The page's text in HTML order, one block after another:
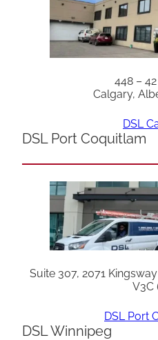
448 –
Calgary,
DSL
DSL Port Coquitlam
Suite 307, 2071
V3C
DSL Port
DSL Winnipeg